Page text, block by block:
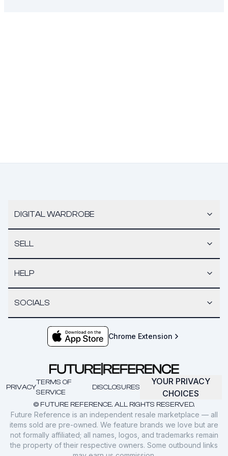
DIGITAL WARDROBE
SELL
HELP
SOCIALS
Chrome Extension
© FUTURE REFERENCE. ALL RIGHTS RESERVED.
PRIVACY
TERMS OF
SERVICE
DISCLOSURES
YOUR PRIVACY
CHOICES
Future Reference is an independent resale marketplace — all
items sold are pre-owned. We feature brands we love but are
not formally affiliated; all names, logos, and trademarks remain
the property of their respective owners. Some outbound links